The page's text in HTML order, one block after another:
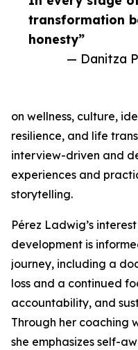
transformation
honesty”
— Danitza
on wellness, culture,
resilience, and life
interview-driven and
experiences and
storytelling.
Pérez Ladwig’s
development is
journey, including a
loss and a continued
accountability, and
Through her coaching
she emphasizes self-